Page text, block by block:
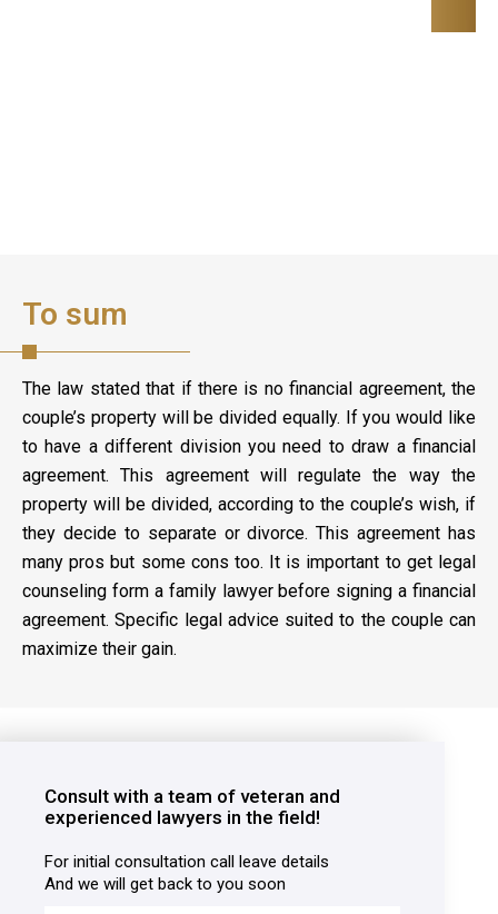
To sum
The law stated that if there is no financial agreement, the
couple’s property will be divided equally. If you would like
to have a different division you need to draw a financial
agreement. This agreement will regulate the way the
property will be divided, according to the couple’s wish, if
they decide to separate or divorce. This agreement has
many pros but some cons too. It is important to get legal
counseling form a family lawyer before signing a financial
agreement. Specific legal advice suited to the couple can
maximize their gain.
Consult with a team of veteran and
experienced lawyers in the field!
For initial consultation call leave details
And we will get back to you soon